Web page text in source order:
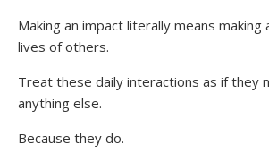
Making an impact literally means making
lives of others.
Treat these daily interactions as if they
anything else.
Because they do.